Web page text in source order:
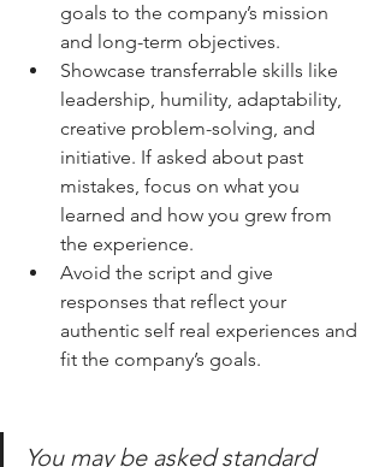
goals to the company’s mission
and long-term objectives.
Showcase transferrable skills like
leadership, humility, adaptability,
creative problem-solving, and
initiative. If asked about past
mistakes, focus on what you
learned and how you grew from
the experience.
Avoid the script and give
responses that reflect your
authentic self real experiences and
fit the company’s goals.
You may be asked standard